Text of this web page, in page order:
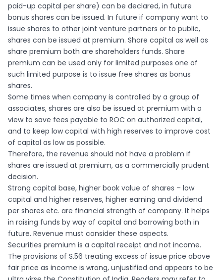
paid-up capital per share) can be declared, in future
bonus shares can be issued. In future if company want to
issue shares to other joint venture partners or to public,
shares can be issued at premium. Share capital as well as
share premium both are shareholders funds. Share
premium can be used only for limited purposes one of
such limited purpose is to issue free shares as bonus
shares.
Some times when company is controlled by a group of
associates, shares are also be issued at premium with a
view to save fees payable to ROC on authorized capital,
and to keep low capital with high reserves to improve cost
of capital as low as possible.
Therefore, the revenue should not have a problem if
shares are issued at premium, as a commercially prudent
decision.
Strong capital base, higher book value of shares – low
capital and higher reserves, higher earning and dividend
per shares etc. are financial strength of company. It helps
in raising funds by way of capital and borrowing both in
future. Revenue must consider these aspects.
Securities premium is a capital receipt and not income.
The provisions of S.56 treating excess of issue price above
fair price as income is wrong, unjustified and appears to be